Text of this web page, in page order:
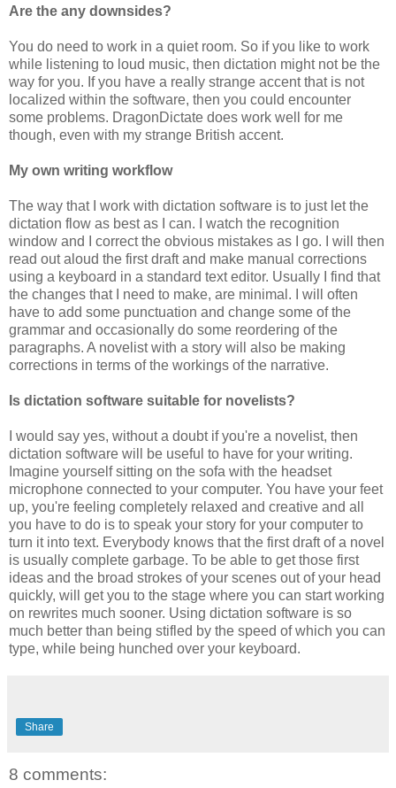
Are the any downsides?
You do need to work in a quiet room. So if you like to work
while listening to loud music, then dictation might not be the
way for you. If you have a really strange accent that is not
localized within the software, then you could encounter
some problems. DragonDictate does work well for me
though, even with my strange British accent.
My own writing workflow
The way that I work with dictation software is to just let the
dictation flow as best as I can. I watch the recognition
window and I correct the obvious mistakes as I go. I will then
read out aloud the first draft and make manual corrections
using a keyboard in a standard text editor. Usually I find that
the changes that I need to make, are minimal. I will often
have to add some punctuation and change some of the
grammar and occasionally do some reordering of the
paragraphs. A novelist with a story will also be making
corrections in terms of the workings of the narrative.
Is dictation software suitable for novelists?
I would say yes, without a doubt if you're a novelist, then
dictation software will be useful to have for your writing.
Imagine yourself sitting on the sofa with the headset
microphone connected to your computer. You have your feet
up, you're feeling completely relaxed and creative and all
you have to do is to speak your story for your computer to
turn it into text. Everybody knows that the first draft of a novel
is usually complete garbage. To be able to get those first
ideas and the broad strokes of your scenes out of your head
quickly, will get you to the stage where you can start working
on rewrites much sooner. Using dictation software is so
much better than being stifled by the speed of which you can
type, while being hunched over your keyboard.
Share
8 comments: